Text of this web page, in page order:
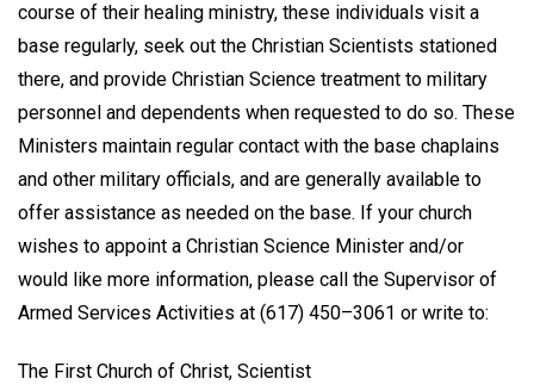
course of their healing ministry, these individuals visit a
base regularly, seek out the Christian Scientists stationed
there, and provide Christian Science treatment to military
personnel and dependents when requested to do so. These
Ministers maintain regular contact with the base chaplains
and other military officials, and are generally available to
offer assistance as needed on the base. If your church
wishes to appoint a Christian Science Minister and/or
would like more information, please call the Supervisor of
Armed Services Activities at (617) 450–3061 or write to:
The First Church of Christ, Scientist